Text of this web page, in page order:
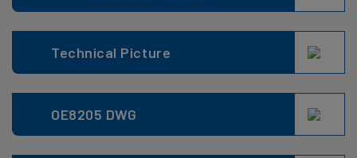
Technical Picture
OE8205 DWG